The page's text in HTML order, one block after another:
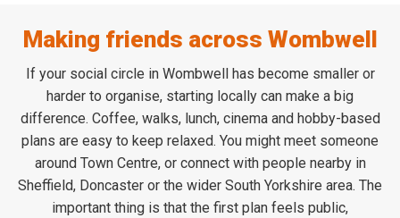
Making friends across Wombwell
If your social circle in Wombwell has become smaller or
harder to organise, starting locally can make a big
difference. Coffee, walks, lunch, cinema and hobby-based
plans are easy to keep relaxed. You might meet someone
around Town Centre, or connect with people nearby in
Sheffield, Doncaster or the wider South Yorkshire area. The
important thing is that the first plan feels public,